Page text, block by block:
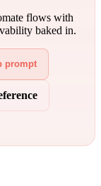
flows with
baked in.
prompt